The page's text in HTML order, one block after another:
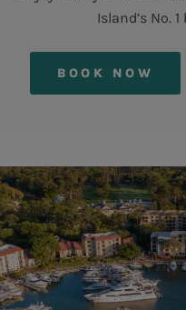
Island’s No.
BOOK NOW